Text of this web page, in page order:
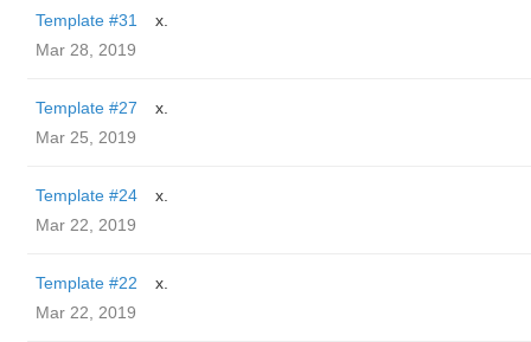
Template #31
x.
Mar 28, 2019
Template #27
x.
Mar 25, 2019
Template #24
x.
Mar 22, 2019
Template #22
x.
Mar 22, 2019